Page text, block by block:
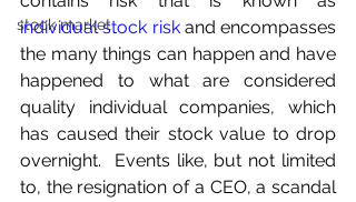
stock market
individual stock risk and encompasses
the many things can happen and have
happened to what are considered
quality individual companies, which
has caused their stock value to drop
overnight.  Events like, but not limited
to, the resignation of a CEO, a scandal